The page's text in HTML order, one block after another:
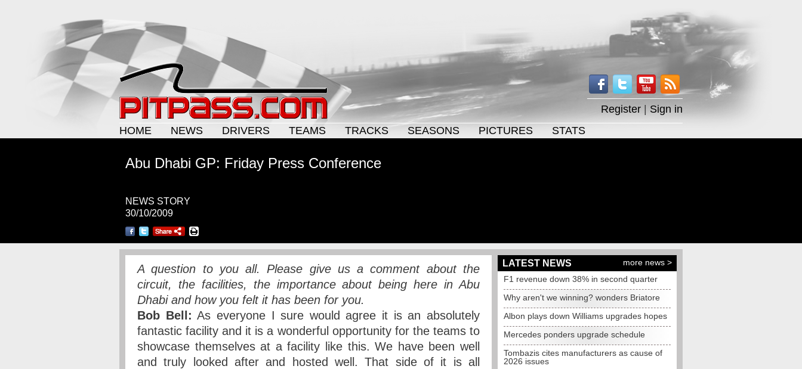
Register
Sign in
HOME
NEWS DRIVERS TEAMS TRACKS SEASONS PICTURES STATS
Abu Dhabi GP: Friday Press Conference
NEWS STORY
30/10/2009
A question to you all. Please give us a comment about the
circuit, the facilities, the importance about being here in Abu
Dhabi and how you felt it has been for you.
Bob Bell: As everyone I sure would agree it is an absolutely
fantastic facility and it is a wonderful opportunity for the teams to
showcase themselves at a facility like this. We have been well
and truly looked after and hosted well. That side of it is all
LATEST NEWS
more news >
F1 revenue down 38% in second quarter
Why aren't we winning? wonders Briatore
Albon plays down Williams upgrades hopes
Mercedes ponders upgrade schedule
Tombazis cites manufacturers as cause of
2026 issues